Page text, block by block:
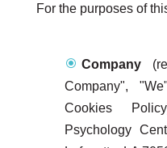
For the purposes of
Company
Company",
Cookies
Psychology